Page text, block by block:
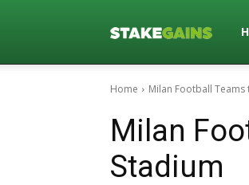
Home Milan Football Teams
Milan
Stadium